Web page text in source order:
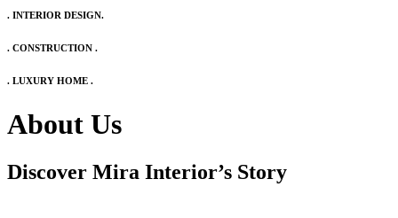
. INTERIOR DESIGN.
. CONSTRUCTION .
. LUXURY HOME .
About Us
Discover Mira Interior’s Story